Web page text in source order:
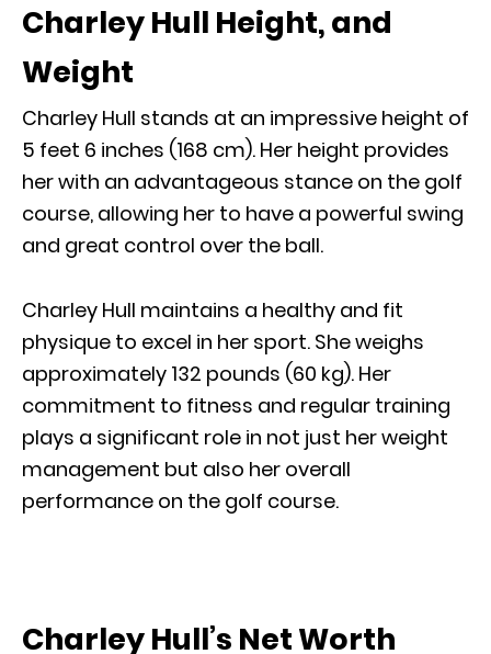
Charley Hull Height, and
Weight
Charley Hull stands at an impressive height of
5 feet 6 inches (168 cm). Her height provides
her with an advantageous stance on the golf
course, allowing her to have a powerful swing
and great control over the ball.
Charley Hull maintains a healthy and fit
physique to excel in her sport. She weighs
approximately 132 pounds (60 kg). Her
commitment to fitness and regular training
plays a significant role in not just her weight
management but also her overall
performance on the golf course.
Charley Hull’s Net Worth